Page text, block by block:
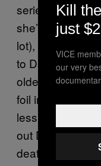
series, because
she’s still the
lot), she’s
to Dawn, she
older sister.
foil in Buffy, who
less perfect and
out Dawn’s
death, Buffy
Kill
just
VICE
our very